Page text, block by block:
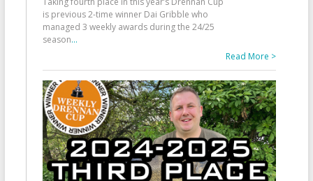
is previous 2-time winner Dai Gribble who
managed 3 weekly awards during the 24/25
season...
Read More >